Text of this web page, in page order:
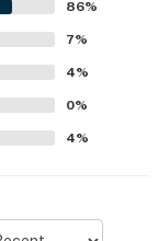
Sisters while
from the
and frequent
the outdoor
kitchen,
and
86%
7%
4%
0%
4%